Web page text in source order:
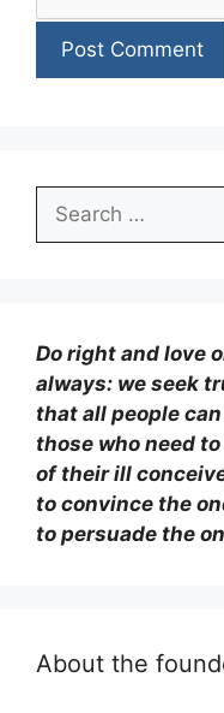
Search
for:
Do right and love
always: we seek
that all people
those who need
of their ill
to convince the
to persuade the
About the